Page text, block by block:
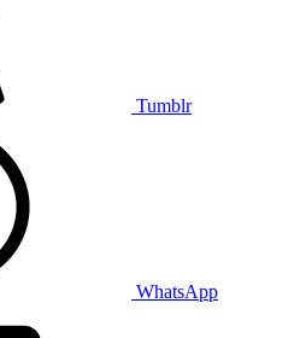
Tumblr
WhatsApp